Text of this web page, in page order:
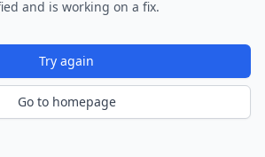
and is working on a fix.
Try again
Go to homepage